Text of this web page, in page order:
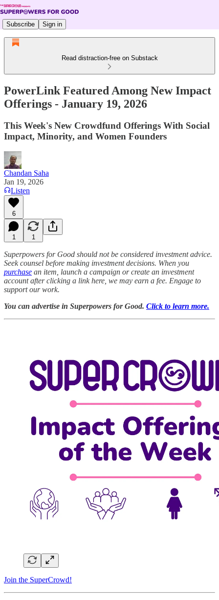
Subscribe Sign in
Read distraction-free on Substack
PowerLink Featured Among New Impact
Offerings - January 19, 2026
This Week's New Crowdfund Offerings With Social
Impact, Minority, and Women Founders
Chandan Saha
Jan 19, 2026
Listen
6
1 1
Superpowers for Good should not be considered investment advice.
Seek counsel before making investment decisions. When you
purchase an item, launch a campaign or create an investment
account after clicking a link here, we may earn a fee. Engage to
support our work.
You can advertise in Superpowers for Good. Click to learn more.
Join the SuperCrowd!